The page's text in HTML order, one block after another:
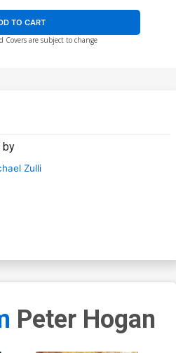
TO CART
Covers are subject to change
by
Zulli
Peter Hogan